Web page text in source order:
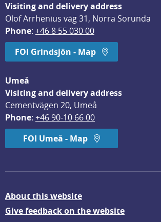
Visiting and delivery address
Olof Arrhenius väg 31, Norra Sorunda
Phone: +46 8 55 030 00
FOI Grindsjön - Map
Umeå
Visiting and delivery address
Cementvägen 20, Umeå
Phone: +46 90-10 66 00
FOI Umeå - Map
About this website
Give feedback on the website